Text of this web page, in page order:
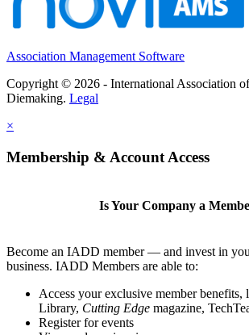
Association Management Software
Copyright © 2026 - International Association
Diemaking. Legal
×
Membership & Account Access
Is Your Company a
Become an IADD member — and invest in
business. IADD Members are able to:
Access your exclusive member benefits,
Library, Cutting Edge magazine,
Register for events